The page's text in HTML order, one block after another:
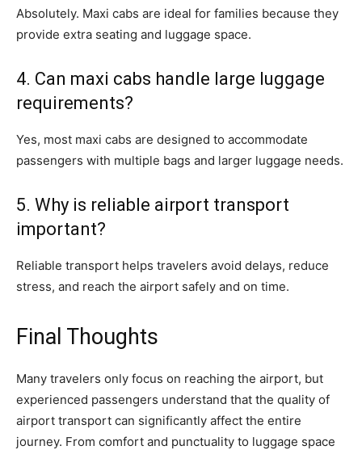
Absolutely. Maxi cabs are ideal for families because they
provide extra seating and luggage space.
4. Can maxi cabs handle large luggage
requirements?
Yes, most maxi cabs are designed to accommodate
passengers with multiple bags and larger luggage needs.
5. Why is reliable airport transport
important?
Reliable transport helps travelers avoid delays, reduce
stress, and reach the airport safely and on time.
Final Thoughts
Many travelers only focus on reaching the airport, but
experienced passengers understand that the quality of
airport transport can significantly affect the entire
journey. From comfort and punctuality to luggage space